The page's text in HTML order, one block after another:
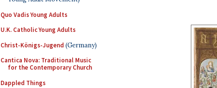
Quo Vadis Young Adults
U.K. Catholic Young Adults
Christ-Königs-Jugend (Germany)
Cantica Nova: Traditional Music
for the Contemporary Church
Dappled Things